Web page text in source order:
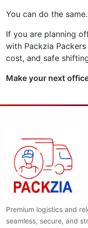
You can do the same.
If you are planning
with Packzia
cost, and safe
Make your next
Premium logistics and
seamless, secure, and